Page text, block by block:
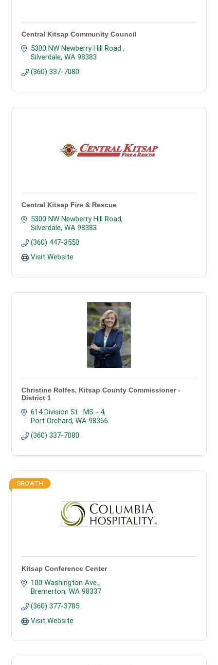
Central Kitsap Community Council
5300 NW Newberry Hill Road
Silverdale WA 98383
(360) 337-7080
Central Kitsap Fire & Rescue
5300 NW Newberry Hill Road
Silverdale WA 98383
(360) 447-3550
Visit Website
Christine Rolfes, Kitsap County Commissioner -
District 1
614 Division St.  MS - 4
Port Orchard WA 98366
(360) 337-7080
GROWTH
Kitsap Conference Center
100 Washington Ave.
Bremerton WA 98337
(360) 377-3785
Visit Website